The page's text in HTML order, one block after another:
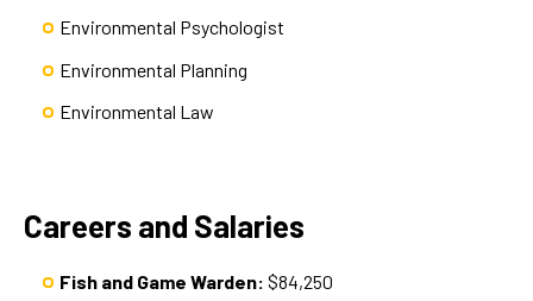
Environmental Psychologist
Environmental Planning
Environmental Law
Careers and Salaries
Fish and Game Warden: $84,250